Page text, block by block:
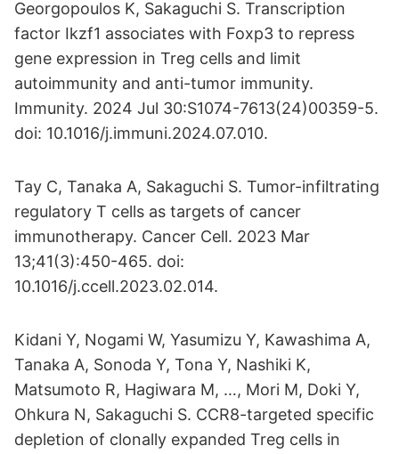
Georgopoulos K, Sakaguchi S. Transcription
factor Ikzf1 associates with Foxp3 to repress
gene expression in Treg cells and limit
autoimmunity and anti-tumor immunity.
Immunity. 2024 Jul 30:S1074-7613(24)00359-5.
doi: 10.1016/j.immuni.2024.07.010.
Tay C, Tanaka A, Sakaguchi S. Tumor-infiltrating
regulatory T cells as targets of cancer
immunotherapy. Cancer Cell. 2023 Mar
13;41(3):450-465. doi:
10.1016/j.ccell.2023.02.014.
Kidani Y, Nogami W, Yasumizu Y, Kawashima A,
Tanaka A, Sonoda Y, Tona Y, Nashiki K,
Matsumoto R, Hagiwara M, …, Mori M, Doki Y,
Ohkura N, Sakaguchi S. CCR8-targeted specific
depletion of clonally expanded Treg cells in